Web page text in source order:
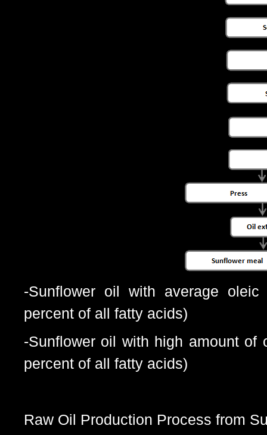
-Sunflower oil with average
percent of all fatty acids)
-Sunflower oil with high amount
percent of all fatty acids)
Raw Oil Production Process from